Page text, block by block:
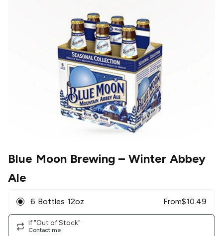
Blue Moon Brewing – Winter Abbey
Ale
6 Bottles 12oz From$10.49
If "Out of Stock"
Contact me